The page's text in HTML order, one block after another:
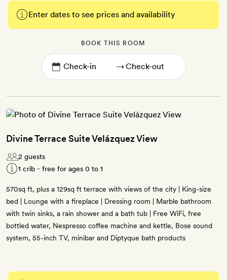
Enter dates to see prices and availability
BOOK THIS ROOM
→
Divine Terrace Suite Velázquez View
2 guests
1 crib - free for ages 0 to 1
570sq ft, plus a 129sq ft terrace with views of the city | King-size
bed | Lounge with a fireplace | Dressing room | Marble bathroom
with twin sinks, a rain shower and a bath tub | Free WiFi, free
bottled water, Nespresso coffee machine and kettle, Bose sound
system, 55-inch TV, minibar and Diptyque bath products